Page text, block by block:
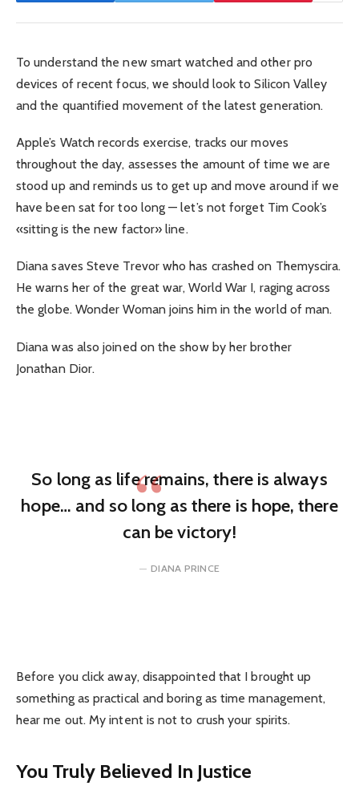
To understand the new smart watched and other pro
devices of recent focus, we should look to Silicon Valley
and the quantified movement of the latest generation.
Apple’s Watch records exercise, tracks our moves
throughout the day, assesses the amount of time we are
stood up and reminds us to get up and move around if we
have been sat for too long — let’s not forget Tim Cook’s
«sitting is the new factor» line.
Diana saves Steve Trevor who has crashed on Themyscira.
He warns her of the great war, World War I, raging across
the globe. Wonder Woman joins him in the world of man.
Diana was also joined on the show by her brother
Jonathan Dior.
So long as life remains, there is always
hope… and so long as there is hope, there
can be victory!
DIANA PRINCE
Before you click away, disappointed that I brought up
something as practical and boring as time management,
hear me out. My intent is not to crush your spirits.
You Truly Believed In Justice